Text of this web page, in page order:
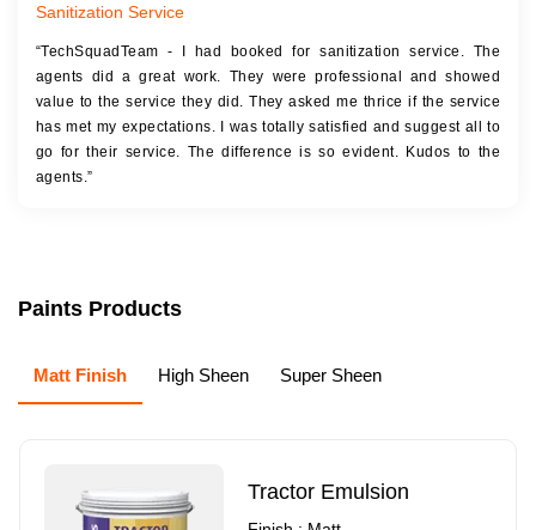
Sanitization Service
“TechSquadTeam - I had booked for sanitization service. The
agents did a great work. They were professional and showed
value to the service they did. They asked me thrice if the service
has met my expectations. I was totally satisfied and suggest all to
go for their service. The difference is so evident. Kudos to the
agents.”
Paints Products
Matt Finish High Sheen Super Sheen
Tractor Emulsion